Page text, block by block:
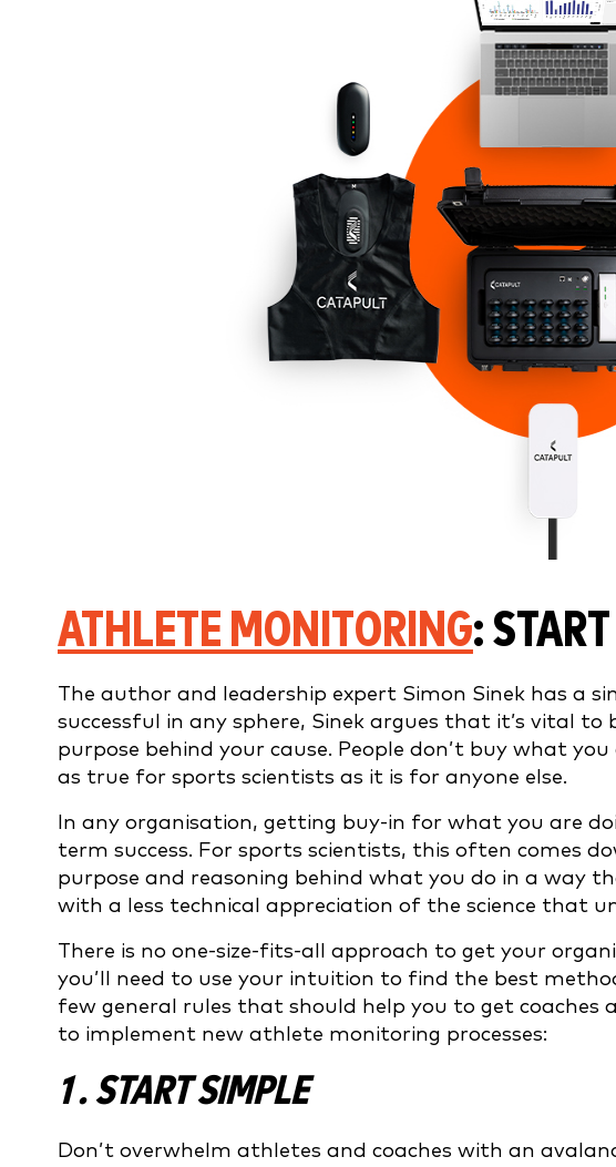
ATHLETE MONITORING:
The author and leadership expert Simon Sinek has a
successful in any sphere, Sinek argues that it’s vital
purpose behind your cause. People don’t buy what
as true for sports scientists as it is for anyone else.
In any organisation, getting buy-in for what you are
term success. For sports scientists, this often comes
purpose and reasoning behind what you do in a way
with a less technical appreciation of the science that
There is no one-size-fits-all approach to get your
you’ll need to use your intuition to find the best
few general rules that should help you to get coaches
to implement new athlete monitoring processes:
1 . START SIMPLE
Don’t overwhelm athletes and coaches with an